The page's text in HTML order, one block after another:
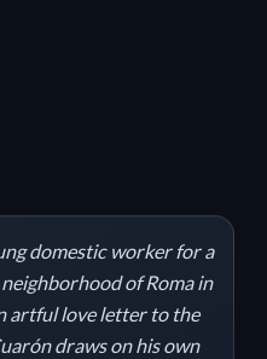
domestic worker for a
of Roma in
artful love letter to the
draws on his own